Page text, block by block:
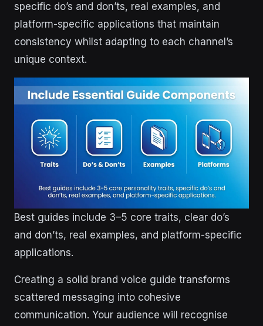
specific do’s and don’ts, real examples, and
platform-specific applications that maintain
consistency whilst adapting to each channel’s
unique context.
Best guides include 3–5 core traits, clear do’s
and don’ts, real examples, and platform-specific
applications.
Creating a solid brand voice guide transforms
scattered messaging into cohesive
communication. Your audience will recognise